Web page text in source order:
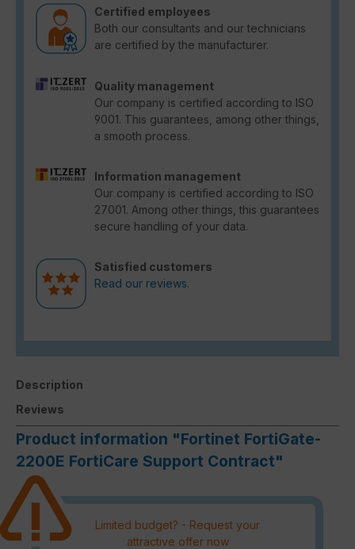
Certified employees
Both our consultants and our technicians
are certified by the manufacturer.
Quality management
Our company is certified according to ISO
9001. This guarantees, among other things,
a smooth process.
Information management
Our company is certified according to ISO
27001. Among other things, this guarantees
secure handling of your data.
Satisfied customers
Read our reviews.
Description
Reviews
Product information "Fortinet FortiGate-
2200E FortiCare Support Contract"
Limited budget? - Request your
attractive offer now